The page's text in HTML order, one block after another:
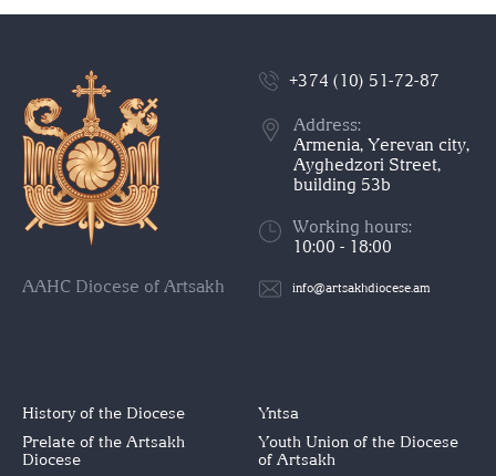
AAHC Diocese of Artsakh
History of the Diocese
Prelate of the Artsakh
Diocese
Yntsa
Youth Union of the Diocese
of Artsakh
+374 (10) 51-72-87
Address:
Armenia, Yerevan city,
Ayghedzori Street,
building 53b
Working hours:
10:00 - 18:00
info@artsakhdiocese.am